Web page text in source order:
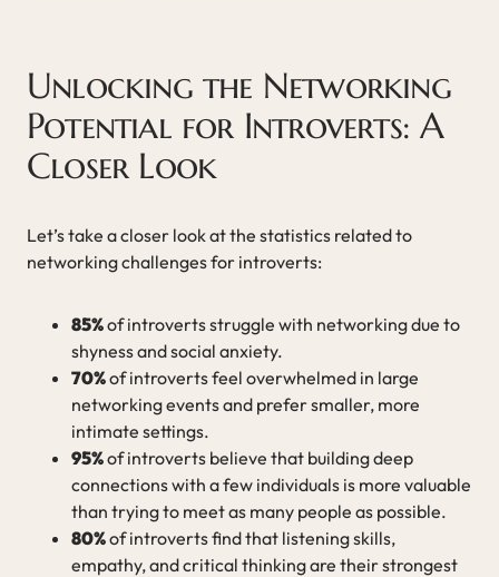
Unlocking the Networking
Potential for Introverts: A
Closer Look
Let’s take a closer look at the statistics related to
networking challenges for introverts:
85%of introverts struggle with networking due to
shyness and social anxiety.
70%of introverts feel overwhelmed in large
networking events and prefer smaller, more
intimate settings.
95%of introverts believe that building deep
connections with a few individuals is more valuable
than trying to meet as many people as possible.
80%of introverts find that listening skills,
empathy, and critical thinking are their strongest